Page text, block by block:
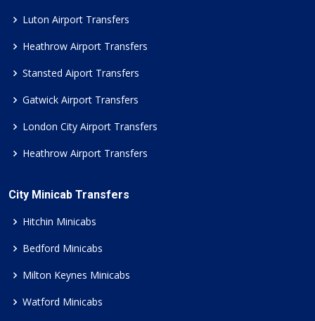
Luton Airport Transfers
Heathrow Airport Transfers
Stansted Aiport Transfers
Gatwick Airport Transfers
London City Airport Transfers
Heathrow Airport Transfers
City Minicab Transfers
Hitchin Minicabs
Bedford Minicabs
Milton Keynes Minicabs
Watford Minicabs